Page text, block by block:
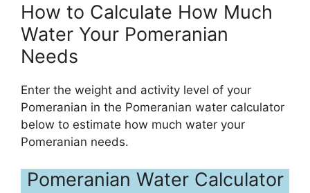
How to Calculate How Much
Water Your Pomeranian
Needs
Enter the weight and activity level of your
Pomeranian in the Pomeranian water calculator
below to estimate how much water your
Pomeranian needs.
Pomeranian Water Calculator